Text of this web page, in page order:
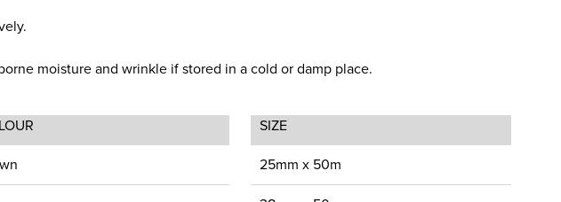
moisture and wrinkle if stored in a cold or damp place.
SIZE
25mm x 50m